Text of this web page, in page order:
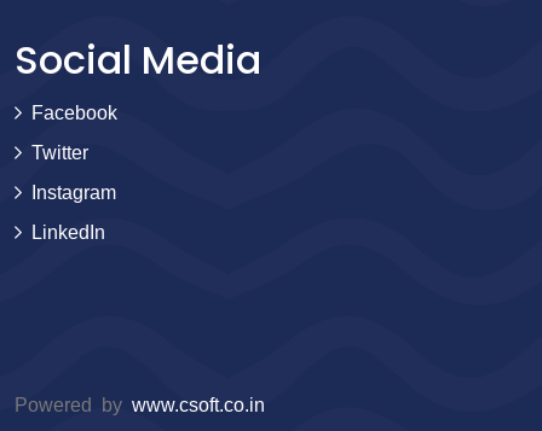
Social Media
Facebook
Twitter
Instagram
LinkedIn
Powered by www.csoft.co.in